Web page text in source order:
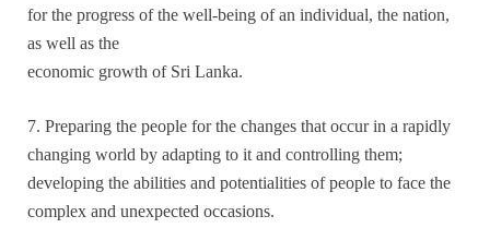
for the progress of the well-being of an individual, the nation,
as well as the
economic growth of Sri Lanka.
7. Preparing the people for the changes that occur in a rapidly
changing world by adapting to it and controlling them;
developing the abilities and potentialities of people to face the
complex and unexpected occasions.